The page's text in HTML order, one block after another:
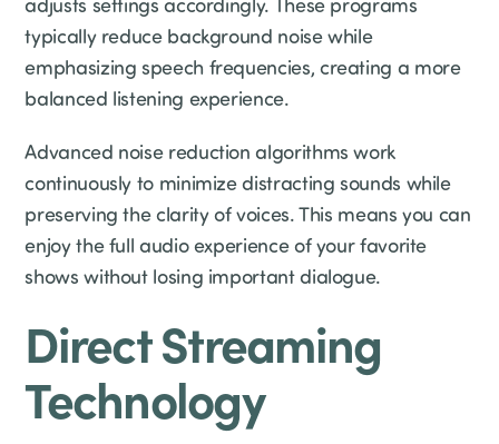
typically reduce background noise while
emphasizing speech frequencies, creating a more
balanced listening experience.
Advanced noise reduction algorithms work
continuously to minimize distracting sounds while
preserving the clarity of voices. This means you can
enjoy the full audio experience of your favorite
shows without losing important dialogue.
Direct Streaming
Technology